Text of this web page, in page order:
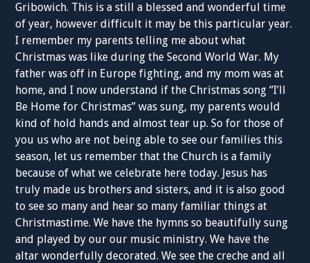
Gribowich. This is a still a blessed and wonderful time
of year, however difficult it may be this particular year.
I remember my parents telling me about what
Christmas was like during the Second World War. My
father was off in Europe fighting, and my mom was at
home, and I now understand if the Christmas song “I’ll
Be Home for Christmas” was sung, my parents would
kind of hold hands and almost tear up. So for those of
you us who are not being able to see our families this
season, let us remember that the Church is a family
because of what we celebrate here today. Jesus has
truly made us brothers and sisters, and it is also good
to see so many and hear so many familiar things at
Christmastime. We have the hymns so beautifully sung
and played by our our music ministry. We have the
altar wonderfully decorated. We see the creche and all